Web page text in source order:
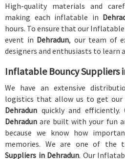
High-quality materials and
making each inflatable in
hours. To ensure that our
event in Dehradun, our team of
designers and enthusiasts to learn
Inflatable Bouncy Suppliers
We have an extensive
logistics that allow us to get our
Dehradun quickly and
Dehradunare built with your fun
because we know how
memories. We are one of the
Suppliers in Dehradun. Our